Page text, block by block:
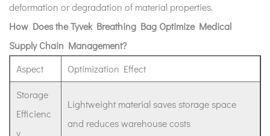
deformation or degradation of material properties.
How Does the Tyvek Breathing Bag Optimize Medical
Supply Chain Management?
Aspect
Optimization Effect
Storage
Efficienc
y
Lightweight material saves storage space
and reduces warehouse costs